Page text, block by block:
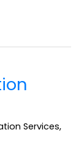
Services,